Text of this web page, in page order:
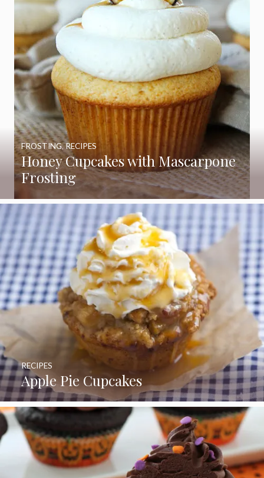
Honey Cupcakes with Mascarpone
Frosting
FROSTING,RECIPES
Apple Pie Cupcakes
RECIPES